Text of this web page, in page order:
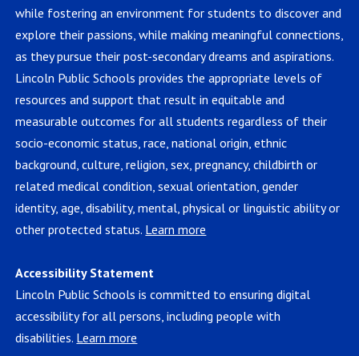
while fostering an environment for students to discover and
explore their passions, while making meaningful connections,
as they pursue their post-secondary dreams and aspirations.
Lincoln Public Schools provides the appropriate levels of
resources and support that result in equitable and
measurable outcomes for all students regardless of their
socio-economic status, race, national origin, ethnic
background, culture, religion, sex, pregnancy, childbirth or
related medical condition, sexual orientation, gender
identity, age, disability, mental, physical or linguistic ability or
other protected status. Learn more
Accessibility Statement
Lincoln Public Schools is committed to ensuring digital
accessibility for all persons, including people with
disabilities. Learn more